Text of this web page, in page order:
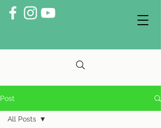
Post
All Posts